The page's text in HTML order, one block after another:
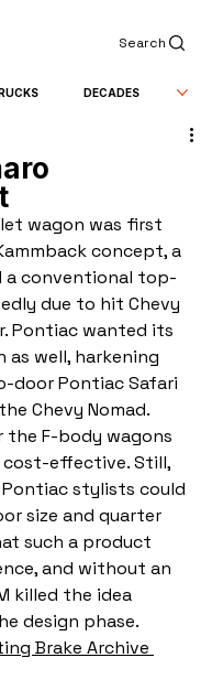
Search
DECADES
wagon was first
concept, a
conventional top-
due to hit Chevy
Pontiac wanted its
well, harkening
door Pontiac Safari
Chevy Nomad.
F-body wagons
cost-effective. Still,
stylists could
size and quarter
such a product
and without an
killed the idea
design phase.
Brake Archive